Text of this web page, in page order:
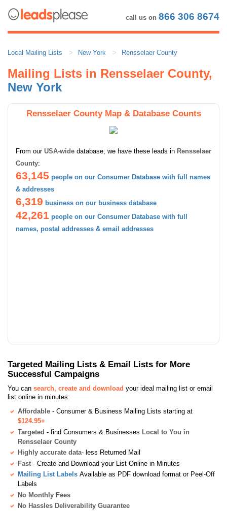
call us on 866 306 8674
Local Mailing Lists New York Rensselaer County
Mailing Lists in Rensselaer County,
New York
Rensselaer County Map & Database Counts
From our USA-wide database, we have these leads in Rensselaer
County:
63,145 people on our Consumer Database with full names
& addresses
6,319 business on our business database
42,261 people on our Consumer Database with full
names, postal addresses & email addresses
Targeted Mailing Lists & Email Lists for More
Successful Campaigns
You can search, create and download your ideal mailing list or email
list online in minutes:
Affordable - Consumer & Business Mailing Lists starting at
$124.95+
Targeted - find Consumers & Businesses Local to You in
Rensselaer County
Highly accurate data- less Returned Mail
Fast - Create and Download your List Online in Minutes
Mailing List Labels Available as PDF download format or Peel-Off
Labels
No Monthly Fees
No Hassles Deliverability Guarantee